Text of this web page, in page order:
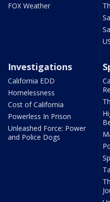
FOX Weather
Investigations
California EDD
Homelessness
Cost of California
Powerless In Prison
Unleashed Force: Power
and Police Dogs